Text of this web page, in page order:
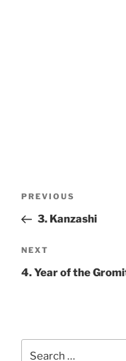
Previous
Post
PREVIOUS
3. Kanzashi
Next
Post
NEXT
4. Year of the